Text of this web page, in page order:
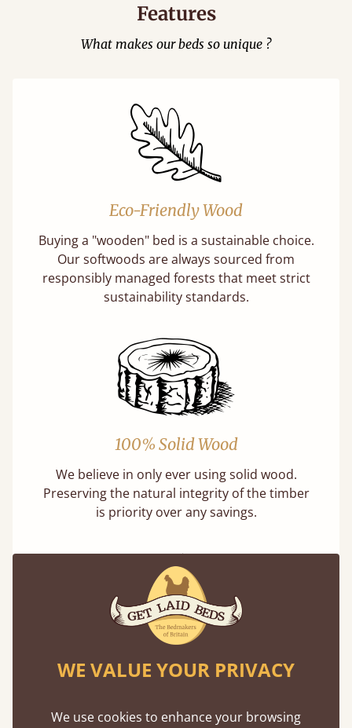
Features
What makes our beds so unique ?
Eco-Friendly Wood
Buying a "wooden" bed is a sustainable choice.
Our softwoods are always sourced from
responsibly managed forests that meet strict
sustainability standards.
100% Solid Wood
We believe in only ever using solid wood.
Preserving the natural integrity of the timber
is priority over any savings.
Handmade In The UK
on quality and speed. Delivered worldwide in
WE VALUE YOUR PRIVACY
We use cookies to enhance your browsing